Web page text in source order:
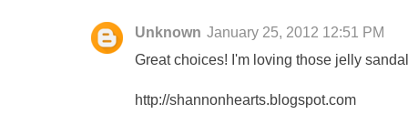
Unknown January 25, 2012 12:51 PM
Great choices! I'm loving those jelly
http://shannonhearts.blogspot.com